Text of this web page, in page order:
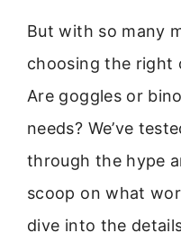
But with so many
choosing the right
Are goggles or
needs? We’ve
through the hype
scoop on what
dive into the